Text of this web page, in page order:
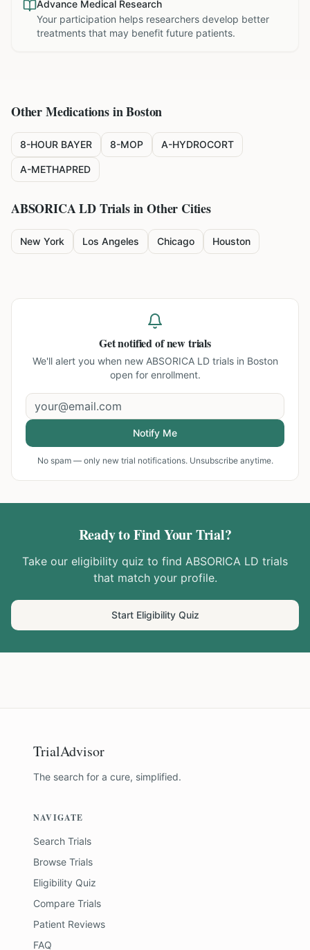
Advance Medical Research
Your participation helps researchers develop better
treatments that may benefit future patients.
Other Medications inBoston
8-HOUR BAYER 8-MOP A-HYDROCORT
A-METHAPRED
ABSORICA LDTrials in Other Cities
New York Los Angeles Chicago Houston
Get notified of new trials
We'll alert you when new ABSORICA LD trials in Boston
open for enrollment.
Notify Me
No spam — only new trial notifications. Unsubscribe anytime.
Ready to Find Your Trial?
Take our eligibility quiz to find ABSORICA LD trials
that match your profile.
Start Eligibility Quiz
TrialAdvisor
The search for a cure, simplified.
NAVIGATE
Search Trials
Browse Trials
Eligibility Quiz
Compare Trials
Patient Reviews
FAQ